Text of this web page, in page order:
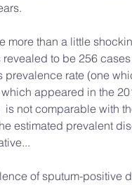
more than a little
to be 256
prevalence rate (one
appeared in the
is not comparable with
estimated prevalent
of sputum-positive